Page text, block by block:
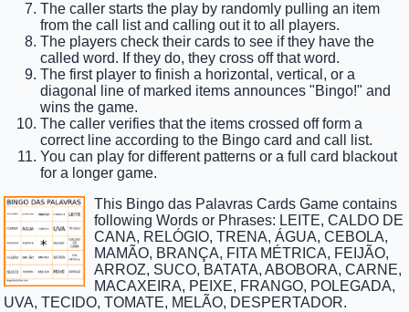
The caller starts the play by randomly pulling an item
from the call list and calling out it to all players.
The players check their cards to see if they have the
called word. If they do, they cross off that word.
The first player to finish a horizontal, vertical, or a
diagonal line of marked items announces "Bingo!" and
wins the game.
The caller verifies that the items crossed off form a
correct line according to the Bingo card and call list.
You can play for different patterns or a full card blackout
for a longer game.
This Bingo das Palavras Cards Game contains
following Words or Phrases: LEITE, CALDO DE
CANA, RELÓGIO, TRENA, ÁGUA, CEBOLA,
MAMÃO, BRANÇA, FITA MÉTRICA, FEIJÃO,
ARROZ, SUCO, BATATA, ABOBORA, CARNE,
MACAXEIRA, PEIXE, FRANGO, POLEGADA,
UVA, TECIDO, TOMATE, MELÃO, DESPERTADOR.